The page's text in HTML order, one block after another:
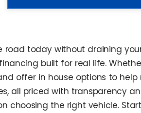
today without draining
built for real life.
offer in house options to help
all priced with transparency
choosing the right vehicle.